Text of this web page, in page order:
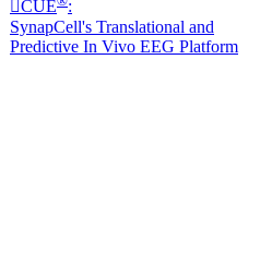
CUE
:
SynapCell's Translational and
Predictive In Vivo EEG Platform